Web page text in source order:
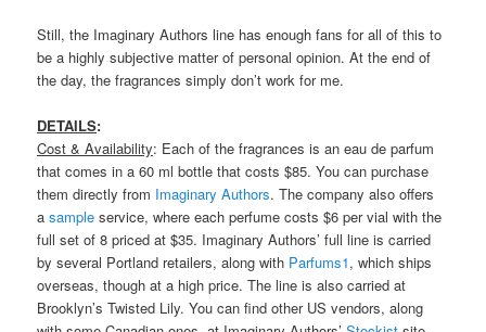
Still, the Imaginary Authors line has enough fans for all of this to
be a highly subjective matter of personal opinion. At the end of
the day, the fragrances simply don’t work for me.
DETAILS:
Cost & Availability: Each of the fragrances is an eau de parfum
that comes in a 60 ml bottle that costs $85. You can purchase
them directly from Imaginary Authors. The company also offers
asampleservice, where each perfume costs $6 per vial with the
full set of 8 priced at $35. Imaginary Authors’ full line is carried
by several Portland retailers, along with Parfums1, which ships
overseas, though at a high price. The line is also carried at
Brooklyn’s Twisted Lily. You can find other US vendors, along